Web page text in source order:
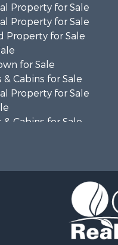
Property for Sale
Property for Sale
Property for Sale
for Sale
& Cabins for Sale
Property for Sale
& Cabins for Sale
Property for Sale
for Sale
for Sale